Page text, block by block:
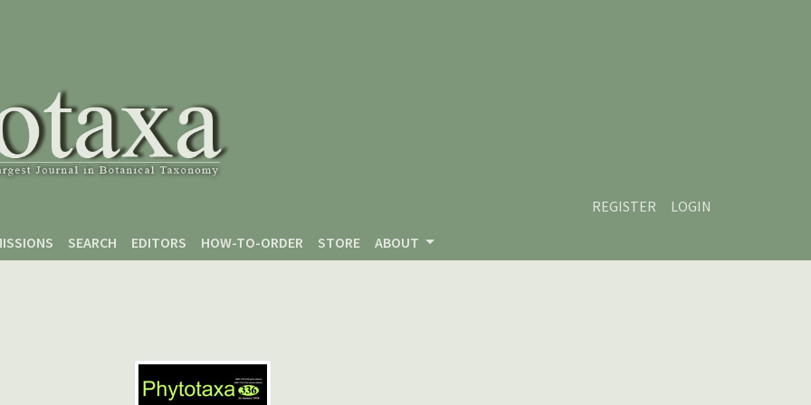
REGISTER
LOGIN
SEARCH EDITORS HOW-TO-ORDER STORE ABOUT